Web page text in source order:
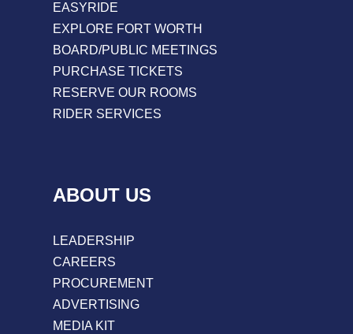
EASYRIDE
EXPLORE FORT WORTH
BOARD/PUBLIC MEETINGS
PURCHASE TICKETS
RESERVE OUR ROOMS
RIDER SERVICES
ABOUT US
LEADERSHIP
CAREERS
PROCUREMENT
ADVERTISING
MEDIA KIT